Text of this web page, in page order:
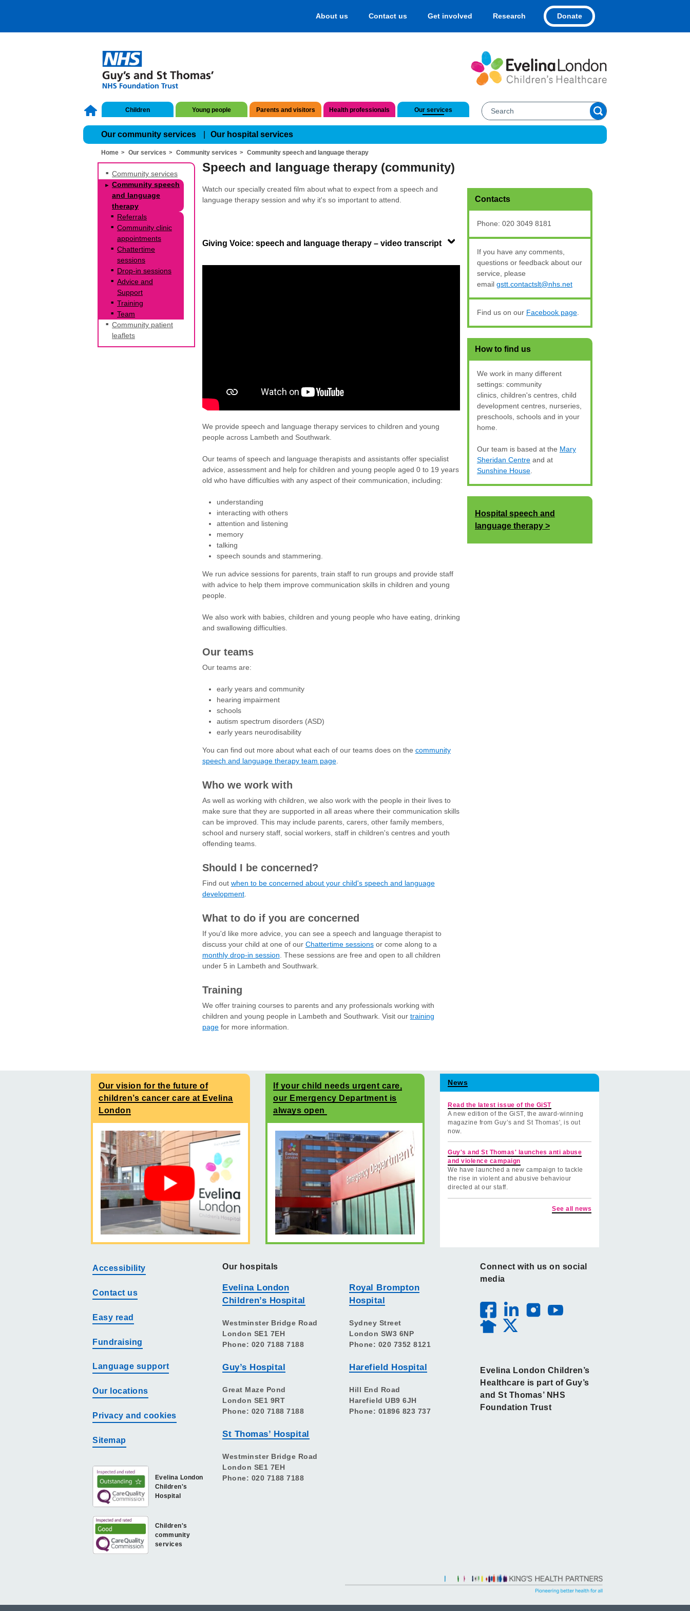
About us Contact us Get involved Research Donate
Children Young people Parents and visitors Health professionals Our services
Our community services Our hospital services
Home Our services Community services Community speech and language therapy
Community services
Community speech
and language
therapy
Referrals
Community clinic
appointments
Chattertime
sessions
Drop-in sessions
Advice and
Support
Training
Team
Community patient
leaflets
Speech and language therapy (community)
Watch our specially created film about what to expect from a speech and
language therapy session and why it's so important to attend.
Giving Voice: speech and language therapy – video transcript
We provide speech and language therapy services to children and young
people across Lambeth and Southwark.
Our teams of speech and language therapists and assistants offer specialist
advice, assessment and help for children and young people aged 0 to 19 years
old who have difficulties with any aspect of their communication, including:
understanding
interacting with others
attention and listening
memory
talking
speech sounds and stammering.
We run advice sessions for parents, train staff to run groups and provide staff
with advice to help them improve communication skills in children and young
people.
We also work with babies, children and young people who have eating, drinking
and swallowing difficulties.
Our teams
Our teams are:
early years and community
hearing impairment
schools
autism spectrum disorders (ASD)
early years neurodisability
You can find out more about what each of our teams does on the community
speech and language therapy team page.
Who we work with
As well as working with children, we also work with the people in their lives to
make sure that they are supported in all areas where their communication skills
can be improved. This may include parents, carers, other family members,
school and nursery staff, social workers, staff in children's centres and youth
offending teams.
Should I be concerned?
Find out when to be concerned about your child's speech and language
development.
What to do if you are concerned
If you'd like more advice, you can see a speech and language therapist to
discuss your child at one of our Chattertime sessionsor come along to a
monthly drop-in session . These sessions are free and open to all children
under 5 in Lambeth and Southwark.
Training
We offer training courses to parents and any professionals working with
children and young people in Lambeth and Southwark. Visit our training
pagefor more information.
Contacts
Phone: 020 3049 8181
If you have any comments,
questions or feedback about our
service, please
email gstt.contactslt@nhs.net
Find us on our Facebook page.
How to find us
We work in many different
settings: community
clinics, children's centres, child
development centres, nurseries,
preschools, schools and in your
home.
Our team is based at the Mary
Sheridan Centreand at
Sunshine House.
Hospital speech and
language therapy
Our vision for the future of
children’s cancer care at Evelina
London
If your child needs urgent care,
our Emergency Department is
always open
News
Read the latest issue of the GiST
A new edition of the GiST, the award-winning
magazine from Guy’s and St Thomas', is out
now.
Guy's and St Thomas' launches anti abuse
and violence campaign
We have launched a new campaign to tackle
the rise in violent and abusive behaviour
directed at our staff.
See all news
Accessibility
Contact us
Easy read
Fundraising
Language support
Our locations
Privacy and cookies
Sitemap
Children's
community
services
Evelina London
Children's
Hospital
Our hospitals
Evelina London
Children’s Hospital
Westminster Bridge Road
London SE1 7EH
Phone: 020 7188 7188
Guy’s Hospital
Great Maze Pond
London SE1 9RT
Phone: 020 7188 7188
St Thomas’ Hospital
Westminster Bridge Road
London SE1 7EH
Phone: 020 7188 7188
Royal Brompton
Hospital
Sydney Street
London SW3 6NP
Phone: 020 7352 8121
Harefield Hospital
Hill End Road
Harefield UB9 6JH
Phone: 01896 823 737
Connect with us on social
media
Evelina London Children’s
Healthcare is part of Guy’s
and St Thomas’ NHS
Foundation Trust